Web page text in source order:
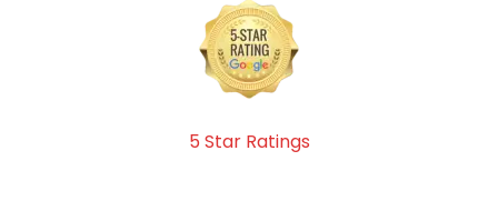
5 Star Ratings